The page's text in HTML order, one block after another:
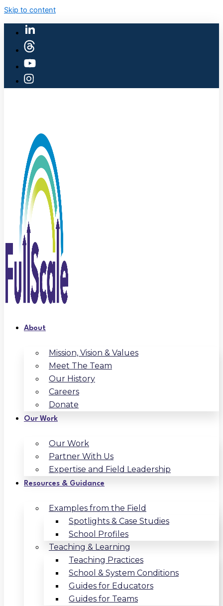
Skip to content
About
Mission, Vision & Values
Meet The Team
Our History
Careers
Donate
Our Work
Our Work
Partner With Us
Expertise and Field Leadership
Resources & Guidance
Examples from the Field
Spotlights & Case Studies
School Profiles
Teaching & Learning
Teaching Practices
School & System Conditions
Guides for Educators
Guides for Teams